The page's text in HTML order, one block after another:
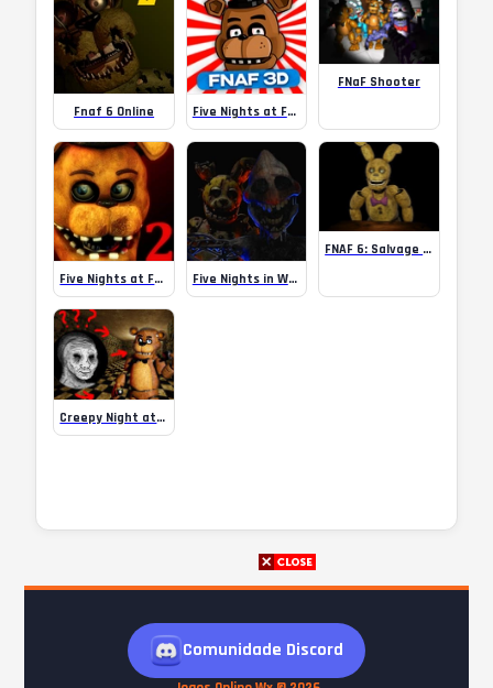
Fnaf 6 Online Five Nights at Freddy’s 3D
FNaF Shooter
Five Nights at Freddy’s 2 Remaster Five Nights in Warehouse – FNAF fan game
FNAF 6: Salvage Room
Creepy Night at Freddy’s
Comunidade Discord